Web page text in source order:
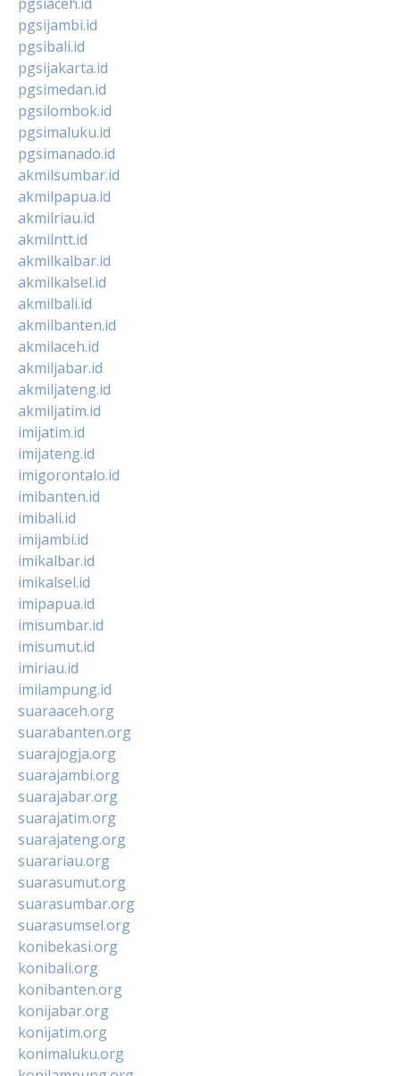
pgsijambi.id
pgsibali.id
pgsijakarta.id
pgsimedan.id
pgsilombok.id
pgsimaluku.id
pgsimanado.id
akmilsumbar.id
akmilpapua.id
akmilriau.id
akmilntt.id
akmilkalbar.id
akmilkalsel.id
akmilbali.id
akmilbanten.id
akmilaceh.id
akmiljabar.id
akmiljateng.id
akmiljatim.id
imijatim.id
imijateng.id
imigorontalo.id
imibanten.id
imibali.id
imijambi.id
imikalbar.id
imikalsel.id
imipapua.id
imisumbar.id
imisumut.id
imiriau.id
imilampung.id
suaraaceh.org
suarabanten.org
suarajogja.org
suarajambi.org
suarajabar.org
suarajatim.org
suarajateng.org
suarariau.org
suarasumut.org
suarasumbar.org
suarasumsel.org
konibekasi.org
konibali.org
konibanten.org
konijabar.org
konijatim.org
konimaluku.org